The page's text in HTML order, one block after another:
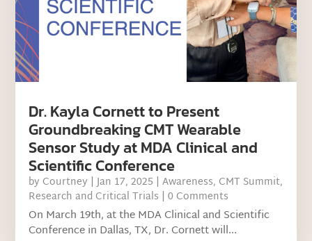
Dr. Kayla Cornett to Present
Groundbreaking CMT Wearable
Sensor Study at MDA Clinical and
Scientific Conference
by Courtney |Jan 17, 2025 |Awareness, CMT Summit,
Research and Critical Trials | 0 Comments
On March 19th, at the MDA Clinical and Scientific
Conference in Dallas, TX, Dr. Cornett will...